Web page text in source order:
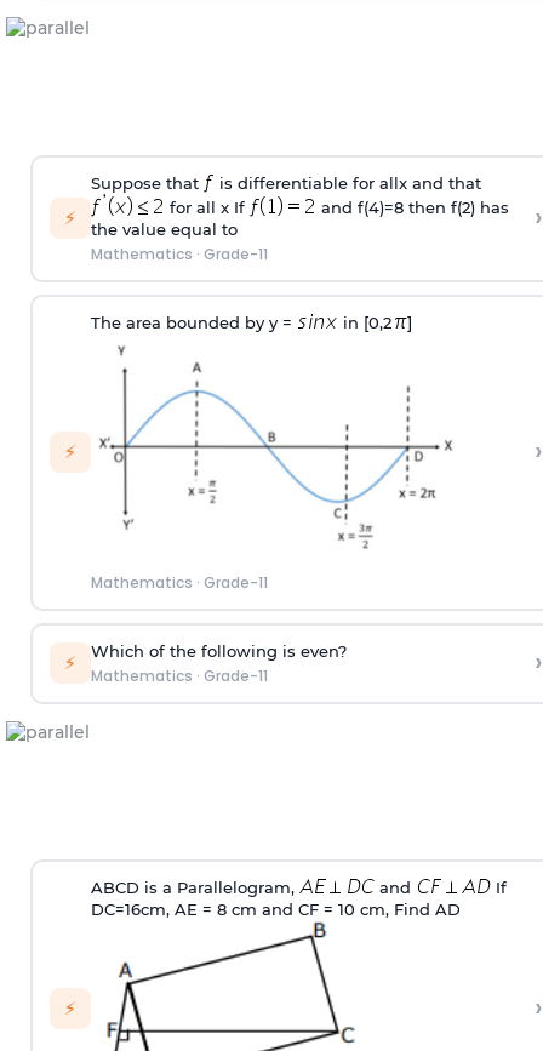
⚡
Suppose that
is differentiable for allx and that
for all x If
and f(4)=8 then f(2) has
the value equal to
Mathematics · Grade-11
›
⚡
The area bounded by y = in [0,2 ]
Mathematics · Grade-11
›
⚡ Which of the following is even?
Mathematics · Grade-11 ›
⚡
ABCD is a Parallelogram, and
If
DC=16cm, AE = 8 cm and CF = 10 cm, Find AD
›